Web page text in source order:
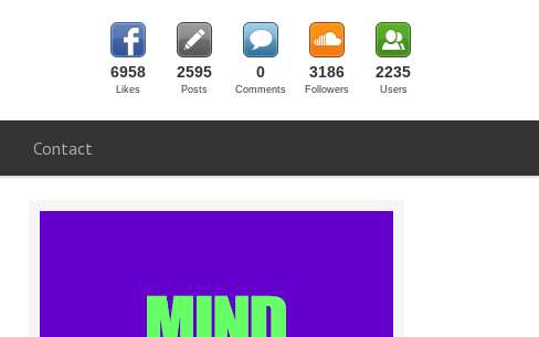
6958
Likes
2595
Posts
0
Comments
3186
Followers
2235
Users
Contact